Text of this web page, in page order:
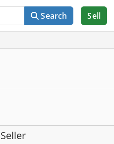
Search Sell
Seller